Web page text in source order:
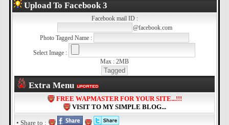
Upload To Facebook 3
Facebook mail ID :
@facebook.com
Photo Tagged Name :
Select Image :
Max : 2MB
Extra Menu
FREE WAPMASTER FOR YOUR SITE...!!!
VISIT TO MY SIMPLE BLOG...
• Share to :